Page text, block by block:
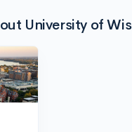
University of